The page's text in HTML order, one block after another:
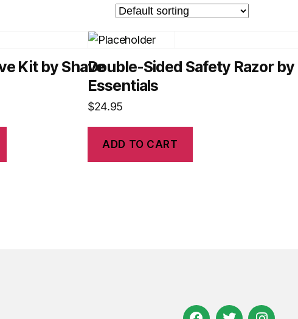
Kit by ShaveDouble-Sided Safety Razor by
Essentials
$24.95
ADD TO CART